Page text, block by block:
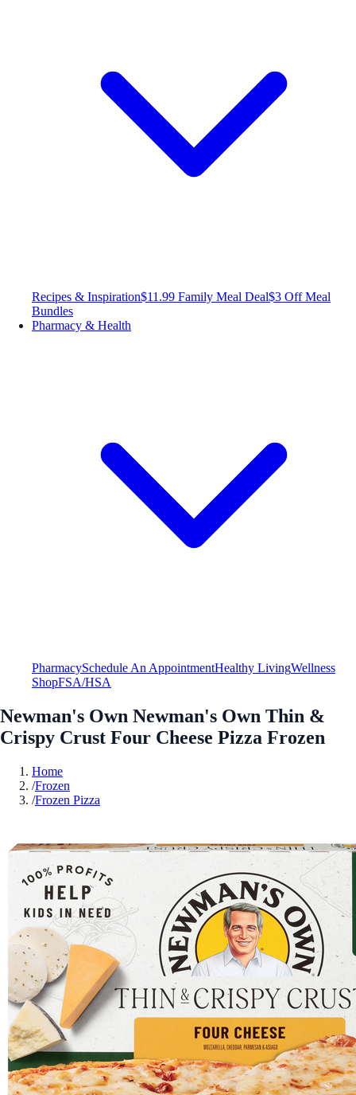
Recipes & Inspiration$11.99 Family Meal Deal$3 Off Meal
Bundles
Pharmacy & Health
PharmacySchedule An AppointmentHealthy LivingWellness
ShopFSA/HSA
Newman's Own Newman's Own Thin &
Crispy Crust Four Cheese Pizza Frozen
Home
/Frozen
/Frozen Pizza